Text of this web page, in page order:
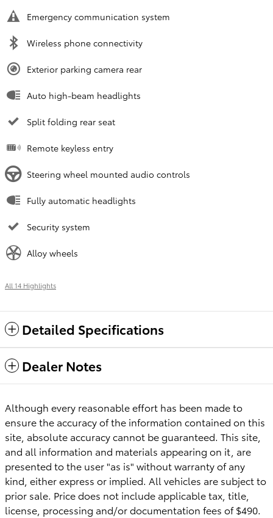
Emergency communication system
Wireless phone connectivity
Exterior parking camera rear
Auto high-beam headlights
Split folding rear seat
Remote keyless entry
Steering wheel mounted audio controls
Fully automatic headlights
Security system
Alloy wheels
All 14 Highlights
Detailed Specifications
Dealer Notes
Although every reasonable effort has been made to
ensure the accuracy of the information contained on this
site, absolute accuracy cannot be guaranteed. This site,
and all information and materials appearing on it, are
presented to the user "as is" without warranty of any
kind, either express or implied. All vehicles are subject to
prior sale. Price does not include applicable tax, title,
license, processing and/or documentation fees of $490.